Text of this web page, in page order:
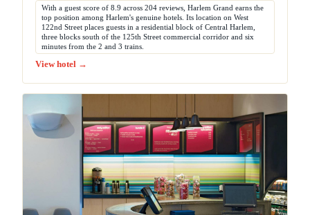
With a guest score of 8.9 across 204 reviews, Harlem Grand earns the
top position among Harlem's genuine hotels. Its location on West
122nd Street places guests in a residential block of Central Harlem,
three blocks south of the 125th Street commercial corridor and six
minutes from the 2 and 3 trains.
View hotel →